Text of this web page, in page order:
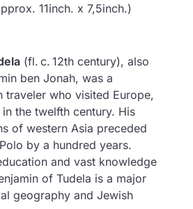
11inch. x 7,5inch.)
(fl. c. 12th century), also
ben Jonah, was a
traveler who visited Europe,
the twelfth century. His
of western Asia preceded
by a hundred years.
and vast knowledge
of Tudela is a major
geography and Jewish